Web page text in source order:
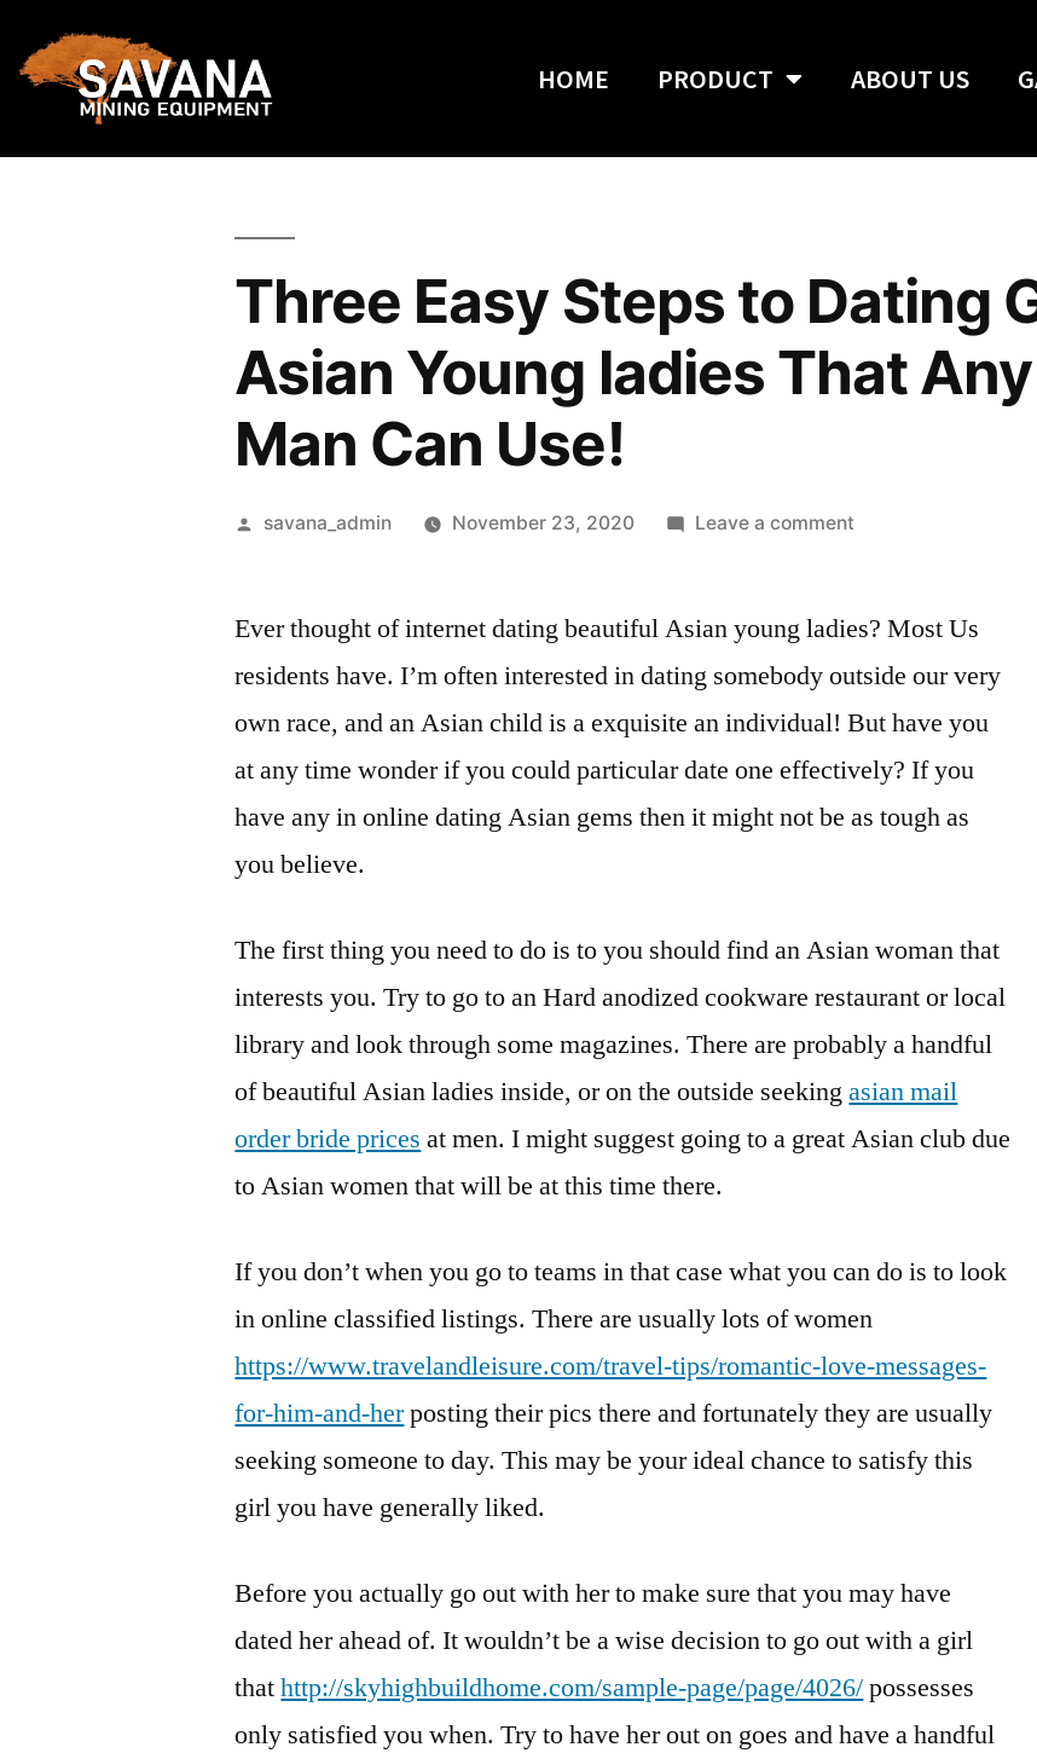
HOME PRODUCT ABOUT US
Three Easy Steps to Dating
Asian Young ladies That
Man Can Use!
savana_admin November 23, 2020 Leave a comment
Ever thought of internet dating beautiful Asian young ladies? Most Us
residents have. I’m often interested in dating somebody outside our very
own race, and an Asian child is a exquisite an individual! But have you
at any time wonder if you could particular date one effectively? If you
have any in online dating Asian gems then it might not be as tough as
you believe.
The first thing you need to do is to you should find an Asian woman that
interests you. Try to go to an Hard anodized cookware restaurant or local
library and look through some magazines. There are probably a handful
of beautiful Asian ladies inside, or on the outside seekingasian mail
order bride prices at men. I might suggest going to a great Asian club due
to Asian women that will be at this time there.
If you don’t when you go to teams in that case what you can do is to look
in online classified listings. There are usually lots of women
https://www.travelandleisure.com/travel-tips/romantic-love-messages-
for-him-and-herposting their pics there and fortunately they are usually
seeking someone to day. This may be your ideal chance to satisfy this
girl you have generally liked.
Before you actually go out with her to make sure that you may have
dated her ahead of. It wouldn’t be a wise decision to go out with a girl
thathttp://skyhighbuildhome.com/sample-page/page/4026/possesses
only satisfied you when. Try to have her out on goes and have a handful